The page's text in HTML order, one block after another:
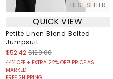
BEST SELLER
QUICK VIEW
Petite Linen Blend Belted
Jumpsuit
$52.42 $120.00
44% OFF + EXTRA 22% OFF! PRICE AS
MARKED!
FREE SHIPPING!